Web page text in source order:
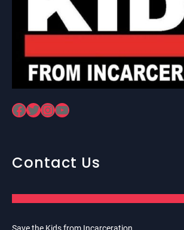
Facebook Twitter InstagramYouTube
Contact Us